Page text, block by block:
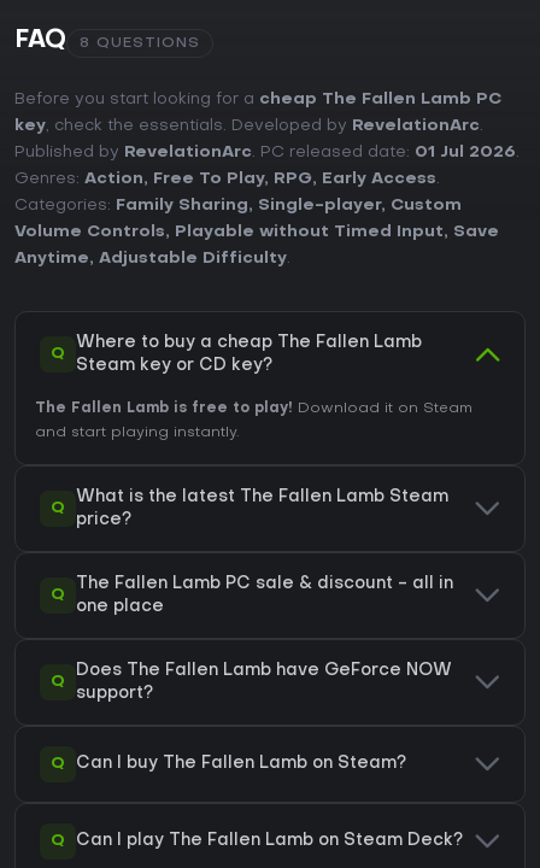
FAQ 8 QUESTIONS
Before you start looking for a cheap The Fallen Lamb PC
key, check the essentials. Developed by RevelationArc.
Published by
RevelationArc. PC released date: 01 Jul 2026.
Genres: Action, Free To Play, RPG, Early Access.
Categories:
Family Sharing, Single-player, Custom
Volume Controls, Playable without Timed Input, Save
Anytime, Adjustable Difficulty.
Q
Where to buy a cheap The Fallen Lamb
Steam key or CD key?
The Fallen Lamb is free to play! Download it on Steam
and start playing instantly.
Q
What is the latest The Fallen Lamb Steam
price?
Q
The Fallen Lamb PC sale & discount - all in
one place
Q
Does The Fallen Lamb have GeForce NOW
support?
Q Can I buy The Fallen Lamb on Steam?
Q Can I play The Fallen Lamb on Steam Deck?